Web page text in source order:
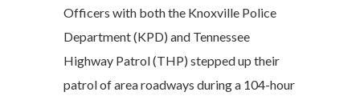
Officers with both the Knoxville Police
Department (KPD) and Tennessee
Highway Patrol (THP) stepped up their
patrol of area roadways during a 104-hour